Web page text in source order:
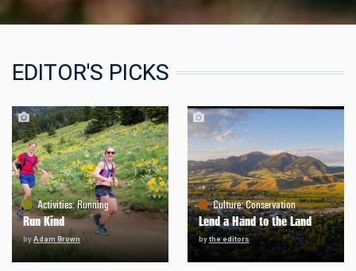
EDITOR'S PICKS
Activities:Running
Run Kind
byAdam Brown
Culture:Conservation
Lend a Hand to the Land
bythe editors